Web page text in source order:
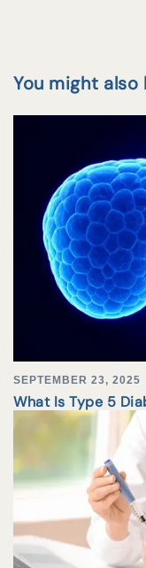
You might also
SEPTEMBER 23, 2025
What Is Type 5